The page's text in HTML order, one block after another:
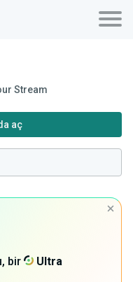
Stream
aç
bir
Ultra